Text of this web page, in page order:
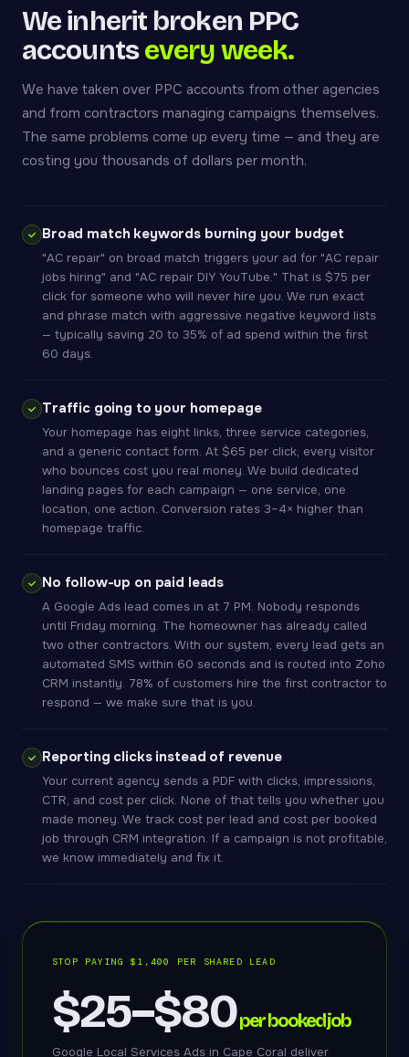
We inherit broken PPC
accountsevery week.
We have taken over PPC accounts from other agencies
and from contractors managing campaigns themselves.
The same problems come up every time — and they are
costing you thousands of dollars per month.
Broad match keywords burning your budget
"AC repair" on broad match triggers your ad for "AC repair
jobs hiring" and "AC repair DIY YouTube." That is $75 per
click for someone who will never hire you. We run exact
and phrase match with aggressive negative keyword lists
— typically saving 20 to 35% of ad spend within the first
60 days.
Traffic going to your homepage
Your homepage has eight links, three service categories,
and a generic contact form. At $65 per click, every visitor
who bounces cost you real money. We build dedicated
landing pages for each campaign — one service, one
location, one action. Conversion rates 3–4× higher than
homepage traffic.
No follow-up on paid leads
A Google Ads lead comes in at 7 PM. Nobody responds
until Friday morning. The homeowner has already called
two other contractors. With our system, every lead gets an
automated SMS within 60 seconds and is routed into Zoho
CRM instantly. 78% of customers hire the first contractor to
respond — we make sure that is you.
Reporting clicks instead of revenue
Your current agency sends a PDF with clicks, impressions,
CTR, and cost per click. None of that tells you whether you
made money. We track cost per lead and cost per booked
job through CRM integration. If a campaign is not profitable,
we know immediately and fix it.
STOP PAYING $1,400 PER SHARED LEAD
$25–$80per booked job
Google Local Services Ads in Cape Coral deliver